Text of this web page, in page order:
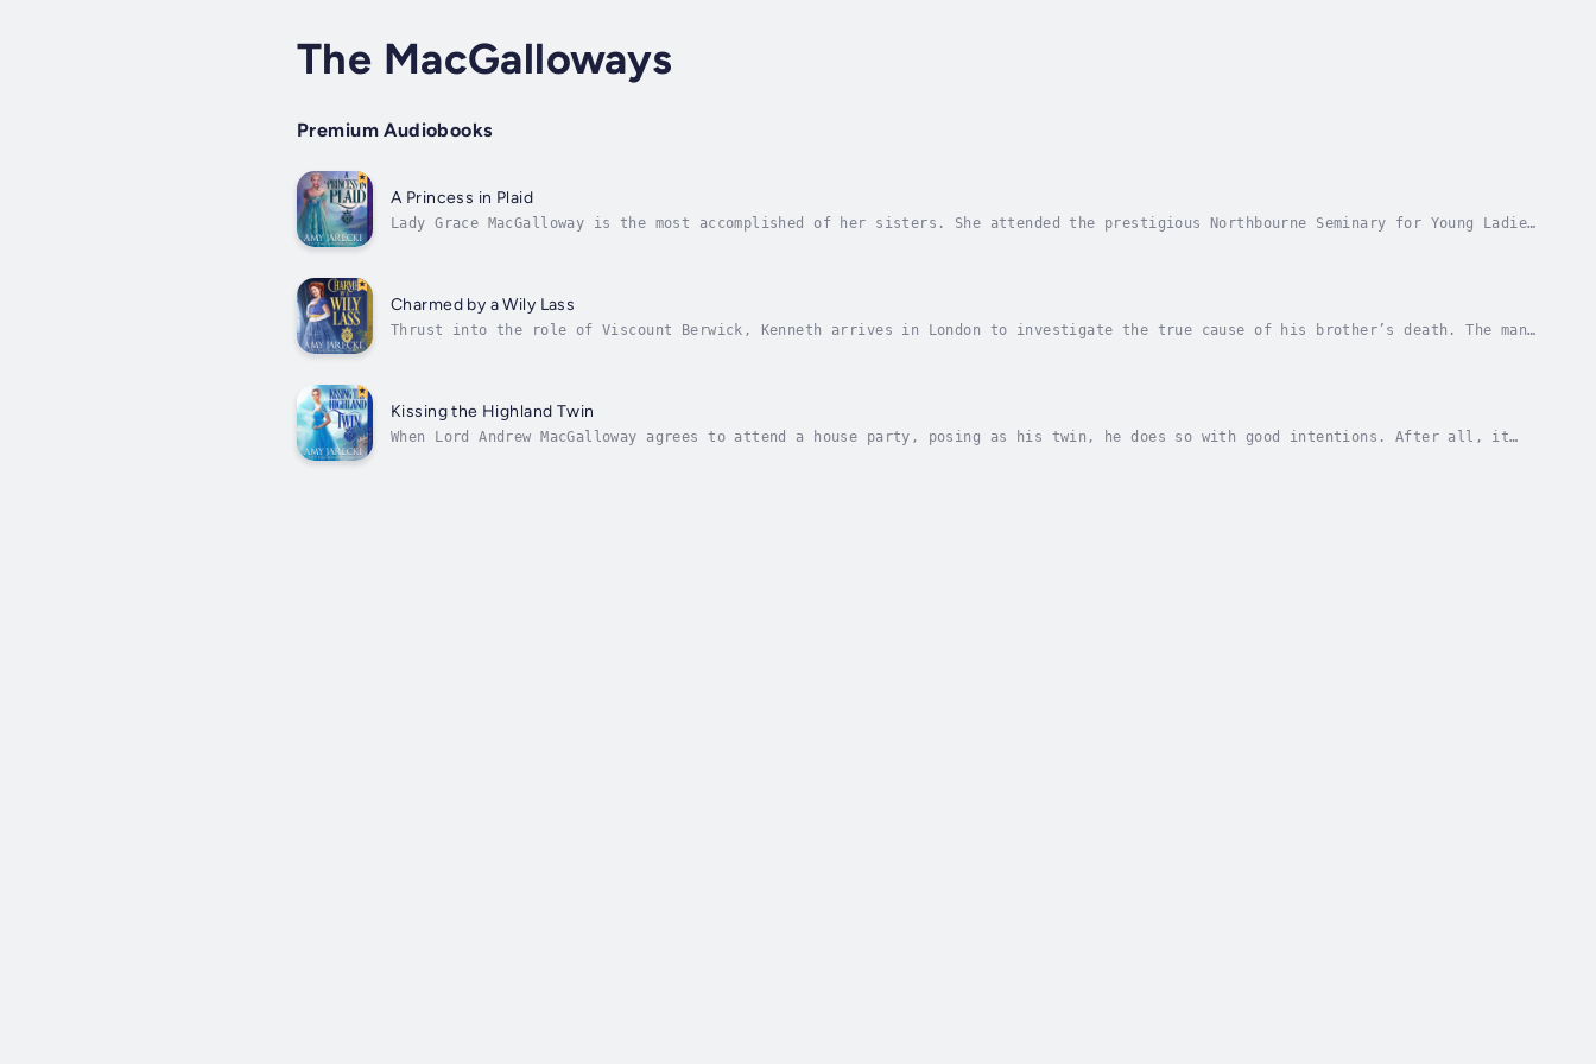
The MacGalloways
Premium Audiobooks
A Princess in Plaid
Lady Grace MacGalloway is the most accomplished of her sisters. She attended the prestigious Northbourne Seminary for Young Ladies
Charmed by a Wily Lass
Thrust into the role of Viscount Berwick, Kenneth arrives in London to investigate the true cause of his brother’s death. The man
Kissing the Highland Twin
When Lord Andrew MacGalloway agrees to attend a house party, posing as his twin, he does so with good intentions. After all, it